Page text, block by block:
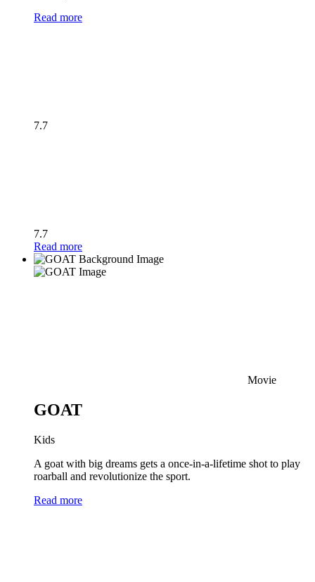
Read more
7.7
7.7
Read more
Movie
GOAT
Kids
A goat with big dreams gets a once-in-a-lifetime shot to play
roarball and revolutionize the sport.
Read more